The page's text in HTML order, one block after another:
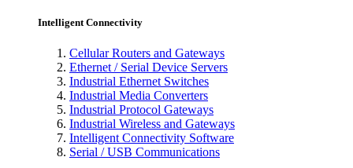
Intelligent Connectivity
Cellular Routers and Gateways
Ethernet / Serial Device Servers
Industrial Ethernet Switches
Industrial Media Converters
Industrial Protocol Gateways
Industrial Wireless and Gateways
Intelligent Connectivity Software
Serial / USB Communications